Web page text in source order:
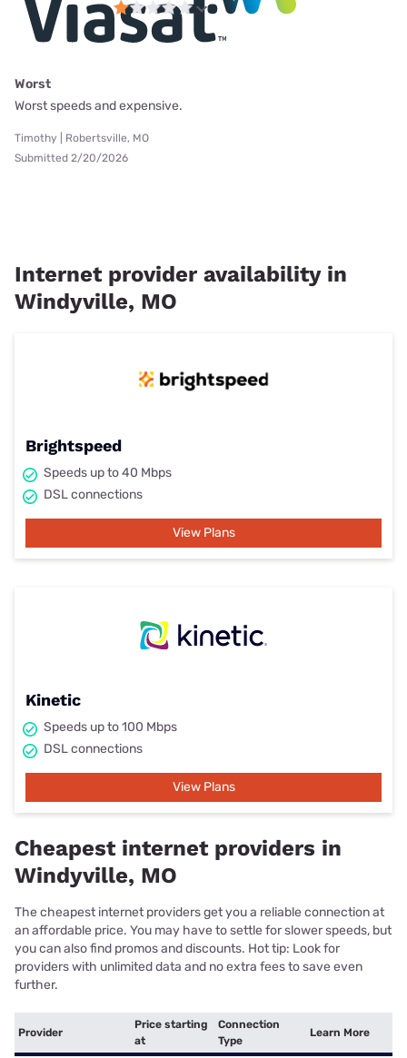
Worst
Worst speeds and expensive.
Timothy | Robertsville, MO
Submitted 2/20/2026
Internet provider availability in
Windyville, MO
Brightspeed
Speeds up to 40 Mbps
DSL connections
View Plans
Kinetic
Speeds up to 100 Mbps
DSL connections
View Plans
Cheapest internet providers in
Windyville, MO
The cheapest internet providers get you a reliable connection at
an affordable price. You may have to settle for slower speeds, but
you can also find promos and discounts. Hot tip: Look for
providers with unlimited data and no extra fees to save even
further.
Provider
Price starting
at
Connection
Type
Learn More